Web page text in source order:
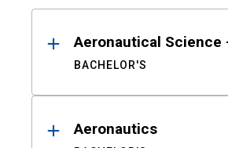
ResultsAeronautical Science
BACHELOR'S
Aeronautics